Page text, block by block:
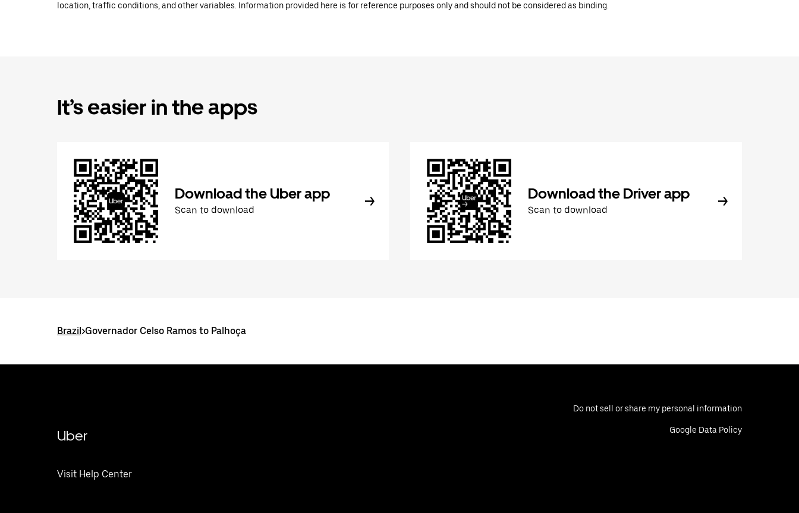
location, traffic conditions, and other variables. Information provided here is for reference purposes only and should not be considered as binding.
It’s easier in the apps
Download the Uber app
Scan to download
Download the Driver app
Scan to download
Brazil>Governador Celso Ramos to Palhoça
Uber
Visit Help Center
Do not sell or share my personal information
Google Data Policy